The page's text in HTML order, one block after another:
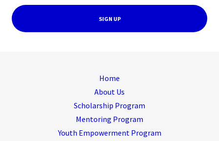
SIGN UP
Home
About Us
Scholarship Program
Mentoring Program
Youth Empowerment Program